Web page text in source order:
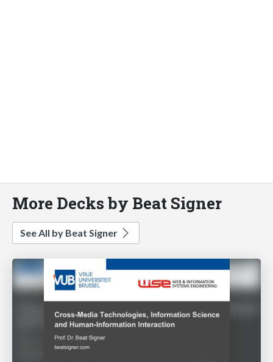
More Decks by Beat Signer
See All by Beat Signer